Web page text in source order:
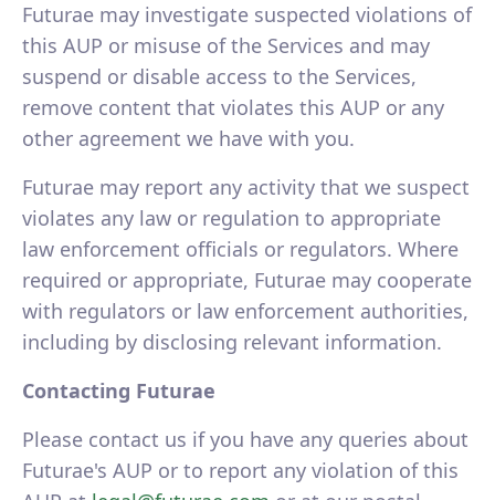
Futurae may investigate suspected violations of
this AUP or misuse of the Services and may
suspend or disable access to the Services,
remove content that violates this AUP or any
other agreement we have with you.
Futurae may report any activity that we suspect
violates any law or regulation to appropriate
law enforcement officials or regulators. Where
required or appropriate, Futurae may cooperate
with regulators or law enforcement authorities,
including by disclosing relevant information.
Contacting Futurae
Please contact us if you have any queries about
Futurae's AUP or to report any violation of this